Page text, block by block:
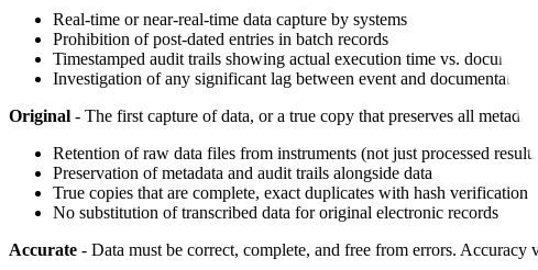
Real-time or near-real-time data capture by systems
Prohibition of post-dated entries in batch records
Timestamped audit trails showing actual execution time vs.
Investigation of any significant lag between event and documentation
Original - The first capture of data, or a true copy that preserves all
Retention of raw data files from instruments (not just processed results)
Preservation of metadata and audit trails alongside data
True copies that are complete, exact duplicates with hash verification
No substitution of transcribed data for original electronic records
Accurate - Data must be correct, complete, and free from errors. Accuracy